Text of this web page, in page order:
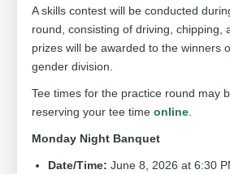
A skills contest will be conducted
round, consisting of driving, chipping,
prizes will be awarded to the winners
gender division.
Tee times for the practice round may
reserving your tee time online
Monday Night Banquet
Date/Time: June 8, 2026 at 6:30